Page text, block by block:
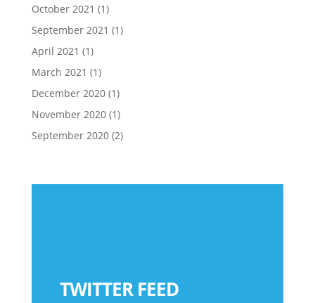
October 2021 (1)
September 2021 (1)
April 2021 (1)
March 2021 (1)
December 2020(1)
November 2020(1)
September 2020(2)
TWITTER FEED